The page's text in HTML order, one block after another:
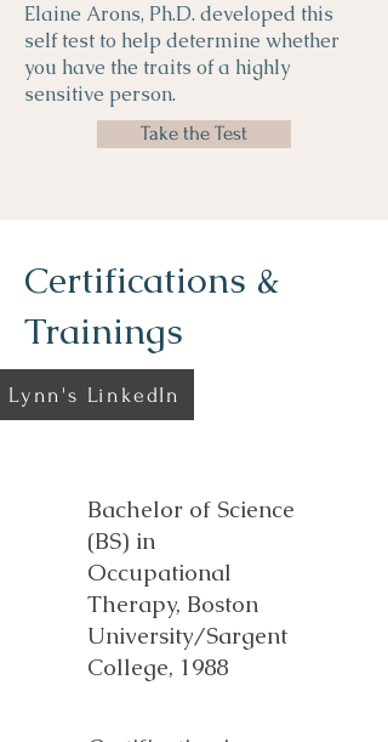
Elaine Arons, Ph.D. developed this
self test to help determine whether
you have the traits of a highly
sensitive person.
Take the Test
Certifications &
Trainings
Lynn's LinkedIn
Bachelor of Science
(BS) in
Occupational
Therapy, Boston
University/Sargent
College, 1988